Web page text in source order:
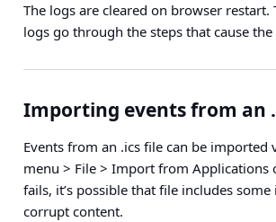
The logs are cleared on browser restart.
logs go through the steps that cause the
Importing events from an
Events from an .ics file can be imported
menu > File > Import from Applications
fails, it’s possible that file includes
corrupt content.